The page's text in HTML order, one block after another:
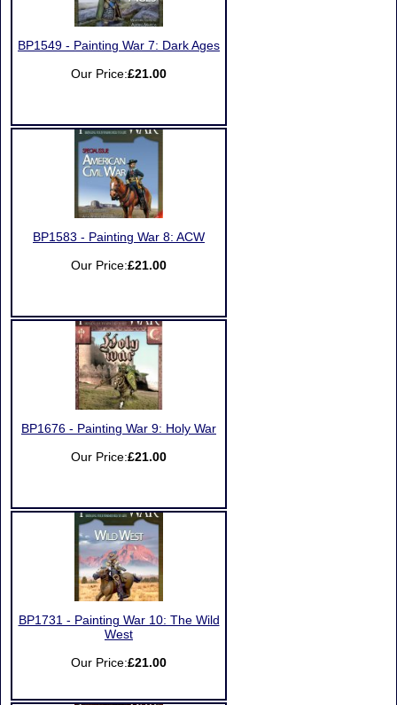
BP1549 - Painting War 7: Dark Ages
Our Price:£21.00
BP1583 - Painting War 8: ACW
Our Price:£21.00
BP1676 - Painting War 9: Holy War
Our Price:£21.00
BP1731 - Painting War 10: The Wild
West
Our Price:£21.00